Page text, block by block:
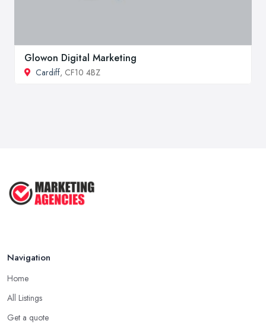
Glowon Digital Marketing
Cardiff, CF10 4BZ
Navigation
Home
All Listings
Get a quote